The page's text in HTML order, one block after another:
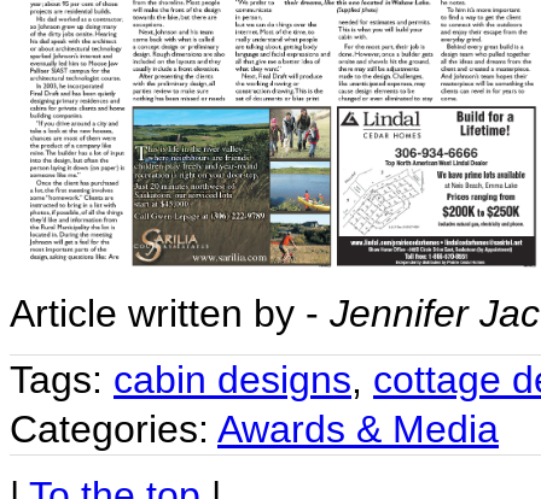
Article written by - Jennifer
Tags: cabin designs, cottage
Categories: Awards & Media